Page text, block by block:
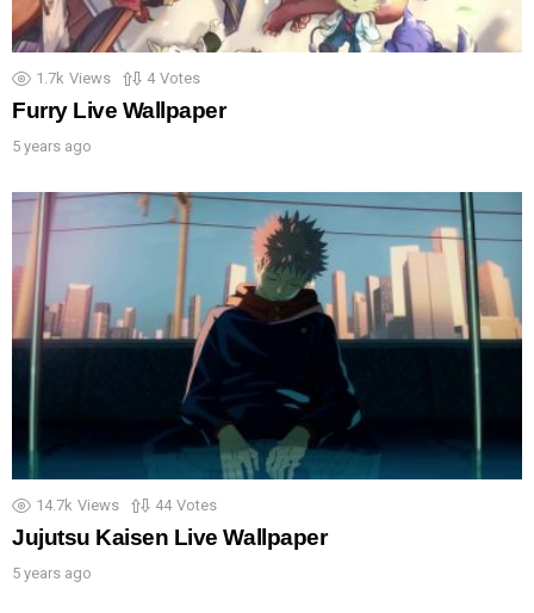
1.7k Views 4 Votes
Furry Live Wallpaper
5 years ago
14.7k Views 44 Votes
Jujutsu Kaisen Live Wallpaper
5 years ago